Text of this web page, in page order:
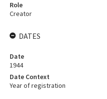
Role
Creator
DATES
Date
1944
Date Context
Year of registration